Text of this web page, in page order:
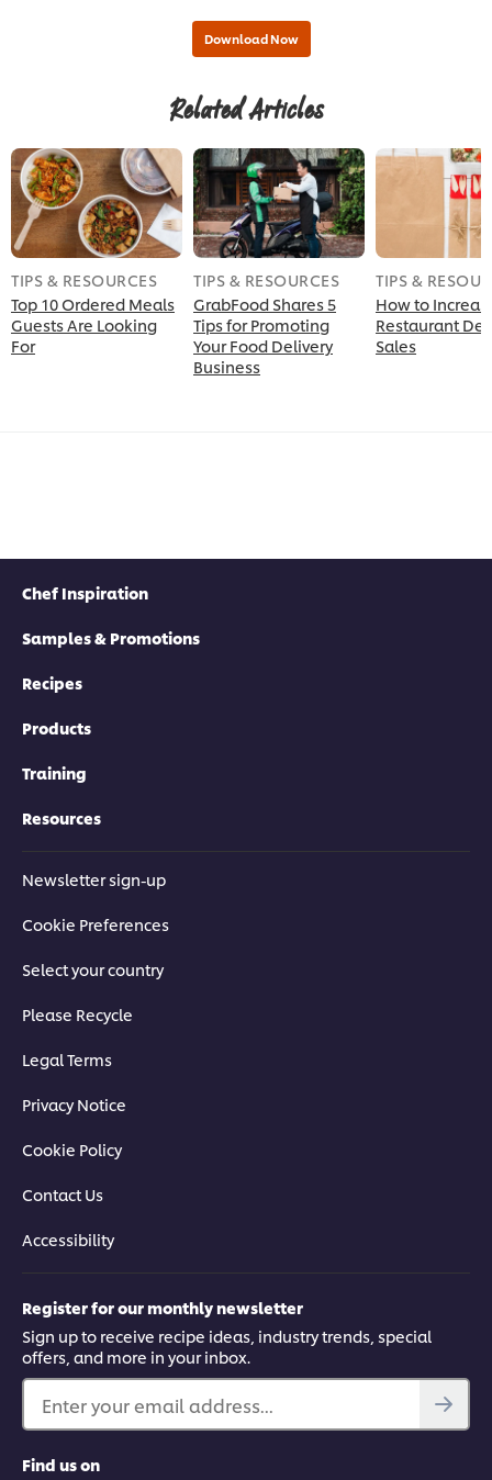
Related Articles
TIPS & RESOURCES
Top 10 Ordered Meals
Guests Are Looking
For
TIPS & RESOURCES
GrabFood Shares 5
Tips for Promoting
Your Food Delivery
Business
TIPS &
How to
Restaurant
Sales
Chef Inspiration
Samples & Promotions
Recipes
Products
Training
Resources
Newsletter sign-up
Cookie Preferences
Select your country
Please Recycle
Legal Terms
Privacy Notice
Cookie Policy
Contact Us
Accessibility
Register for our monthly newsletter
Sign up to receive recipe ideas, industry trends, special
offers, and more in your inbox.
Enter your email address...
Find us on